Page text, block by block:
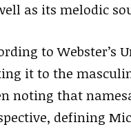
as its melodic
to Webster’s
it to the
noting that
defining